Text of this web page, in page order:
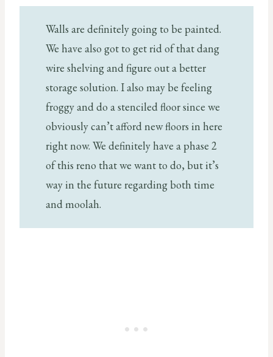
Walls are definitely going to be painted.
We have also got to get rid of that dang
wire shelving and figure out a better
storage solution. I also may be feeling
froggy and do a stenciled floor since we
obviously can’t afford new floors in here
right now. We definitely have a phase 2
of this reno that we want to do, but it’s
way in the future regarding both time
and moolah.